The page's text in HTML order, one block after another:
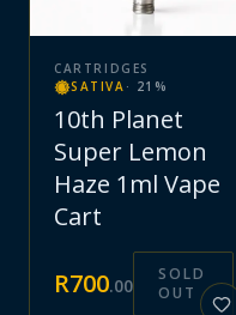
CARTRIDGES
SATIVA · 21 %
10th Planet
Super Lemon
Haze 1ml Vape
Cart
R700.00
SOLD
OUT